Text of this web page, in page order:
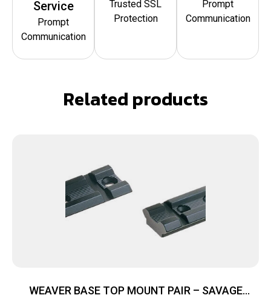
Service
Prompt
Communication
Trusted SSL
Protection
Prompt
Communication
Related products
WEAVER BASE TOP MOUNT PAIR – SAVAGE